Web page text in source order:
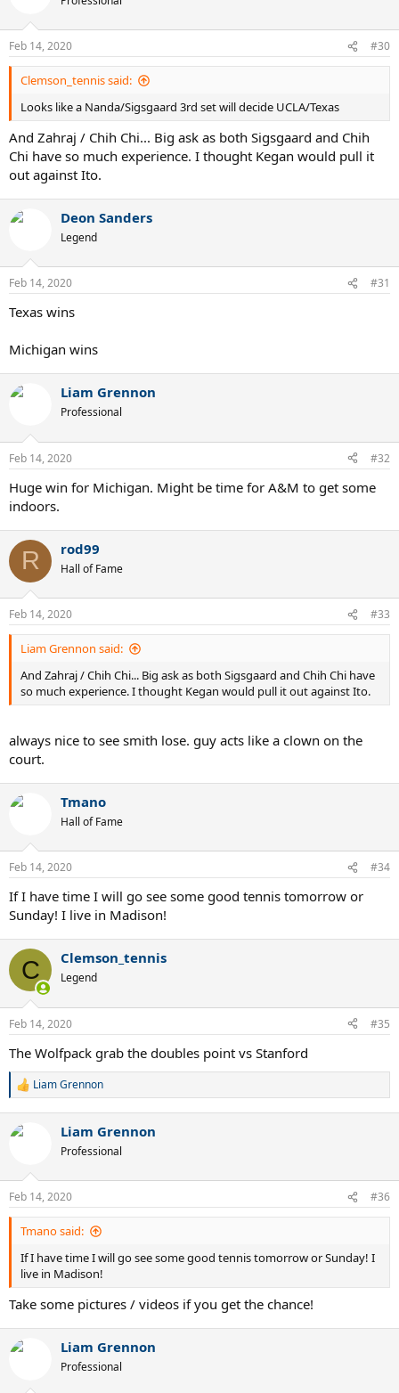
Feb 14, 2020 #30
Clemson_tennis said:
Looks like a Nanda/Sigsgaard 3rd set will decide UCLA/Texas
And Zahraj / Chih Chi... Big ask as both Sigsgaard and Chih
Chi have so much experience. I thought Kegan would pull it
out against Ito.
Deon Sanders
Legend
Feb 14, 2020 #31
Texas wins
Michigan wins
Liam Grennon
Professional
Feb 14, 2020 #32
Huge win for Michigan. Might be time for A&M to get some
indoors.
R rod99
Hall of Fame
Feb 14, 2020 #33
Liam Grennon said:
And Zahraj / Chih Chi... Big ask as both Sigsgaard and Chih Chi have
so much experience. I thought Kegan would pull it out against Ito.
always nice to see smith lose. guy acts like a clown on the
court.
Tmano
Hall of Fame
Feb 14, 2020 #34
If I have time I will go see some good tennis tomorrow or
Sunday! I live in Madison!
C Clemson_tennis
Legend
Feb 14, 2020 #35
The Wolfpack grab the doubles point vs Stanford
R
c
s
:
Liam Grennon
Liam Grennon
Professional
Feb 14, 2020 #36
Tmano said:
If I have time I will go see some good tennis tomorrow or Sunday! I
live in Madison!
Take some pictures / videos if you get the chance!
Liam Grennon
Professional